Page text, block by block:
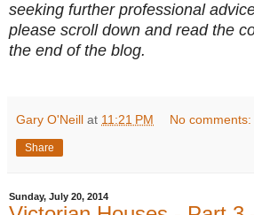
seeking further professional
please scroll down and read the
the end of the blog.
Gary O'Neill at 11:21 PM No comments:
Share
Sunday, July 20, 2014